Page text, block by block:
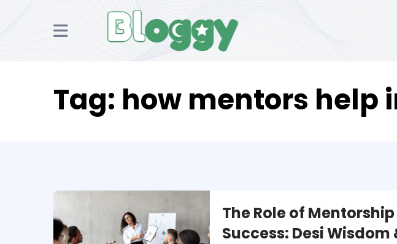
Tag: how mentors help
The Role of
Success: Desi Wisdom